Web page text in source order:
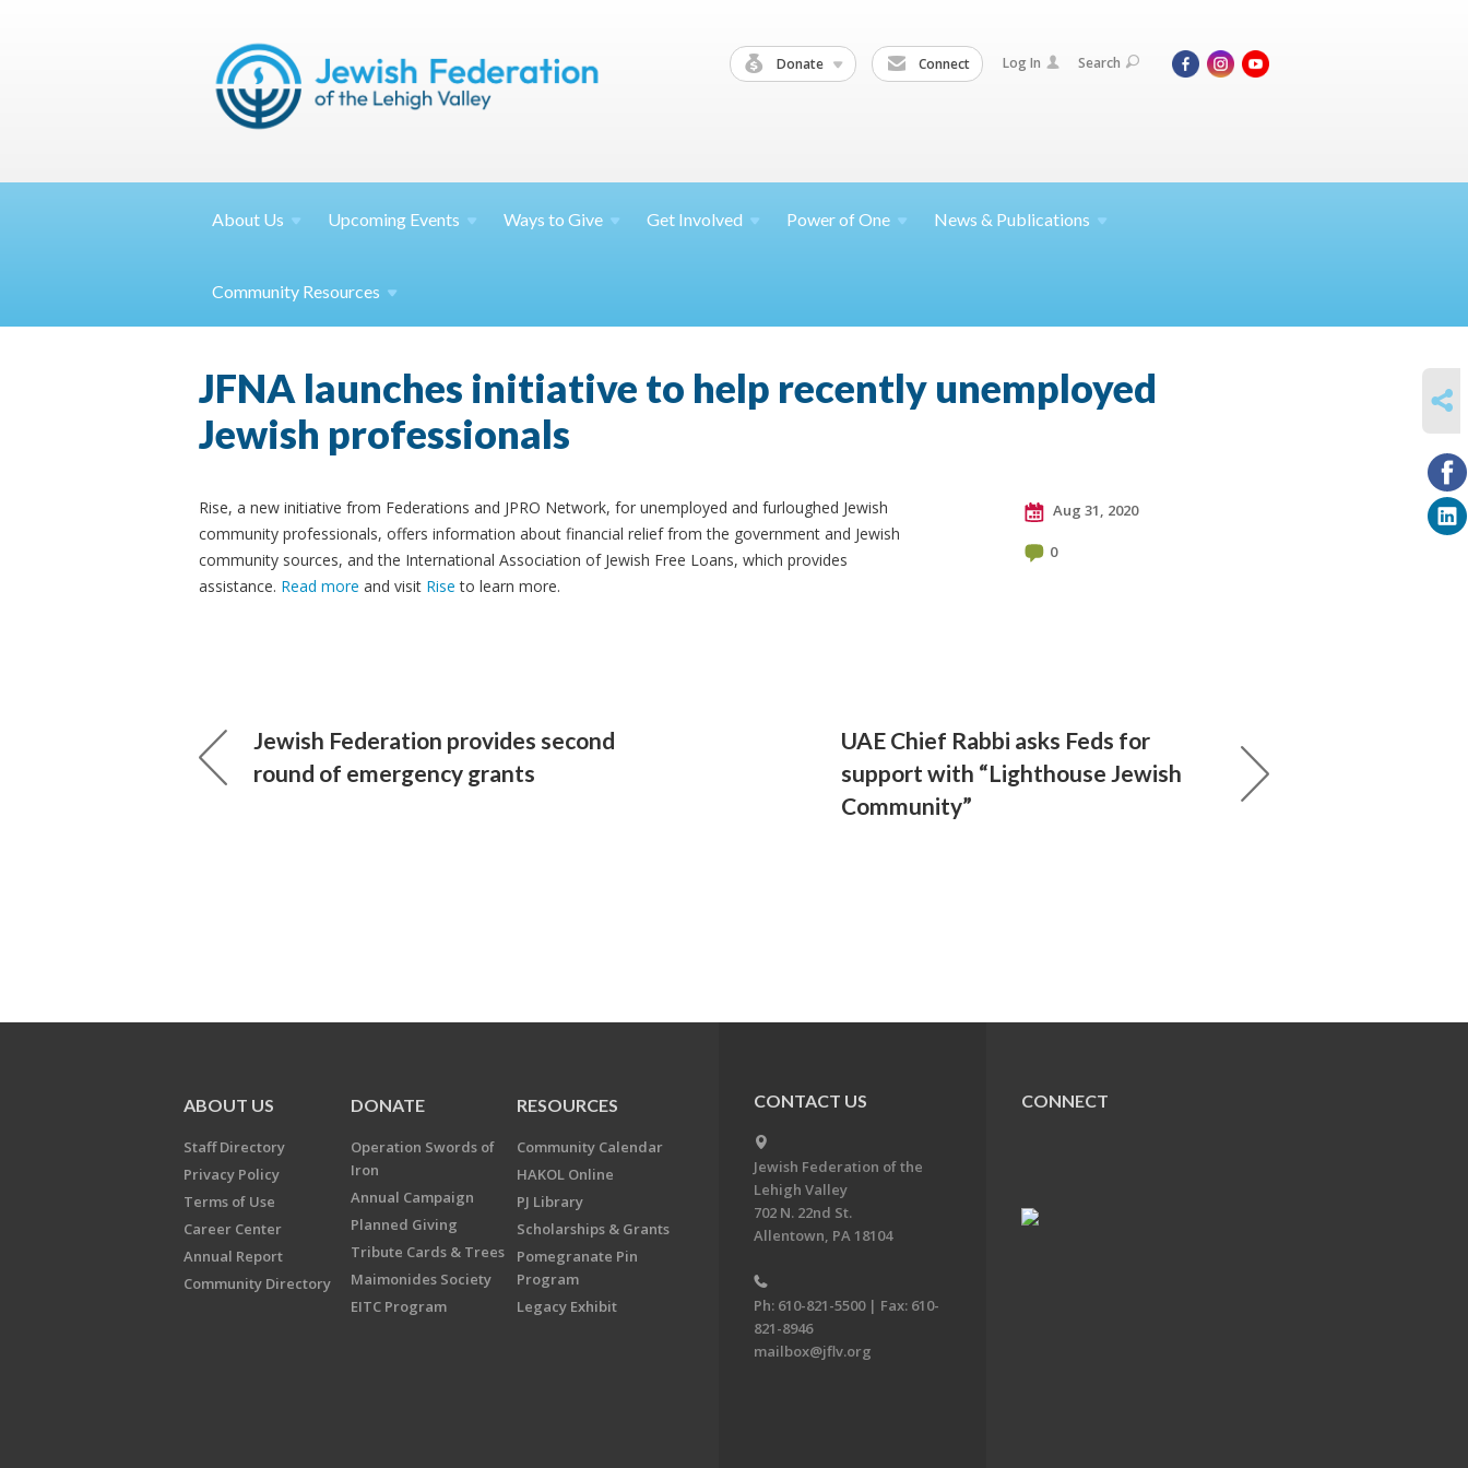
Donate Connect Log In Search
About Us Upcoming Events Ways toGive Get Involved Power ofOne News & Publications
Community Resources
JFNA launches initiative to help recently unemployed
Jewish professionals
Rise, a new initiative from Federations and JPRO Network, for unemployed and furloughed Jewish
community professionals, offers information about financial relief from the government and Jewish
community sources, and the International Association of Jewish Free Loans, which provides
assistance. Read more and visit Rise to learn more.
Aug 31, 2020
0
Jewish Federation provides second
round of emergency grants
UAE Chief Rabbi asks Feds for
support with “Lighthouse Jewish
Community”
ABOUT US
Staff Directory
Privacy Policy
Terms of Use
Career Center
Annual Report
Community Directory
DONATE
Operation Swords of
Iron
Annual Campaign
Planned Giving
Tribute Cards & Trees
Maimonides Society
EITC Program
RESOURCES
Community Calendar
HAKOL Online
PJ Library
Scholarships & Grants
Pomegranate Pin
Program
Legacy Exhibit
CONTACT US
Jewish Federation of the
Lehigh Valley
702 N. 22nd St.
Allentown, PA 18104
Ph: 610-821-5500 | Fax: 610-
821-8946
mailbox@jflv.org
CONNECT